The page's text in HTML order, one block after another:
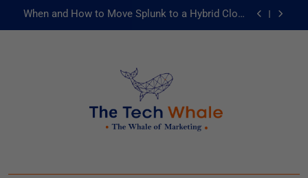
When and How to Move Splunk to a Hybrid Cloud
被動化為主動：發揮 ITOps 統一資料平台的力量
Risks of Artificial Intelligence in Healthcare
When and How to Move Splunk to a Hybrid Cloud